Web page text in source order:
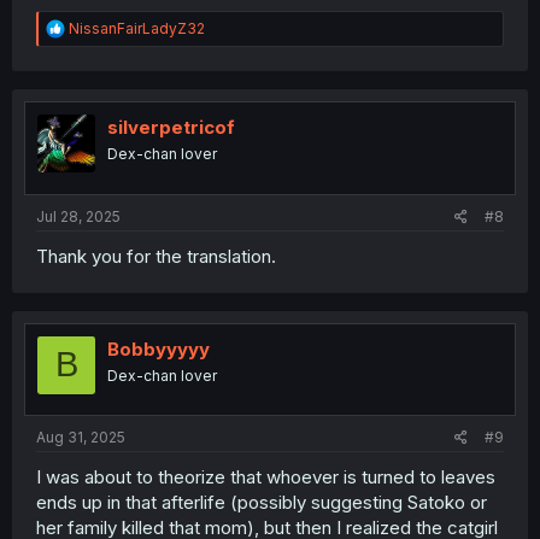
R
e
t
i
o
n
NissanFairLadyZ32
silverpetricof
Dex-chan lover
Jul 28, 2025 #8
Thank you for the translation.
B Bobbyyyyy
Dex-chan lover
Aug 31, 2025 #9
I was about to theorize that whoever is turned to leaves
ends up in that afterlife (possibly suggesting Satoko or
her family killed that mom), but then I realized the catgirl